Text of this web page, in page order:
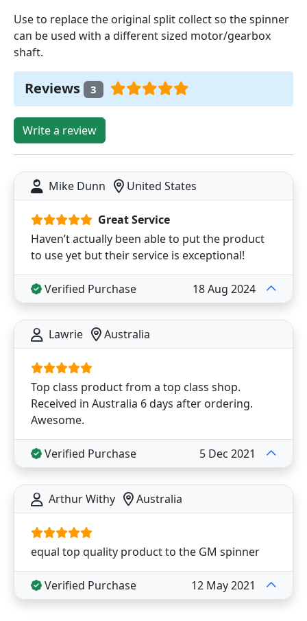
Use to replace the original split collect so the spinner
can be used with a different sized motor/gearbox
shaft.
Reviews 3
Write a review
Mike Dunn United States
Great Service
Haven’t actually been able to put the product
to use yet but their service is exceptional!
Verified Purchase 18 Aug 2024
Lawrie Australia
Top class product from a top class shop.
Received in Australia 6 days after ordering.
Awesome.
Verified Purchase 5 Dec 2021
Arthur Withy Australia
equal top quality product to the GM spinner
Verified Purchase 12 May 2021